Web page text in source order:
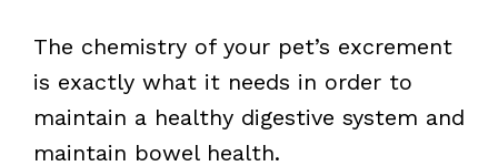
The chemistry of your pet’s excrement
is exactly what it needs in order to
maintain a healthy digestive system and
maintain bowel health.